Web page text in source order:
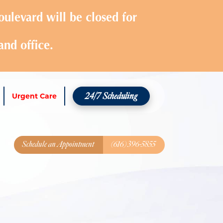
will be closed for
office.
Urgent Care 24/7 Scheduling
Schedule an Appointment (616) 396-5855